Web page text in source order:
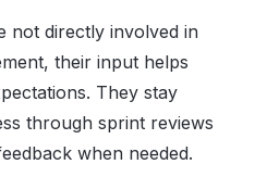
not directly involved in
their input helps
They stay
through sprint reviews
when needed.